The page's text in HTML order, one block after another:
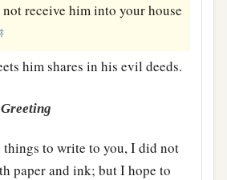
receive him into your house
‡
him shares in his evil deeds.
things to write to you, I did not
paper and ink; but I hope to